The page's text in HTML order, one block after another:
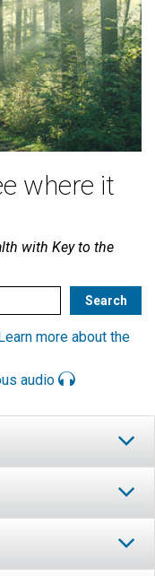
where it
with Key to the
more about the
audio